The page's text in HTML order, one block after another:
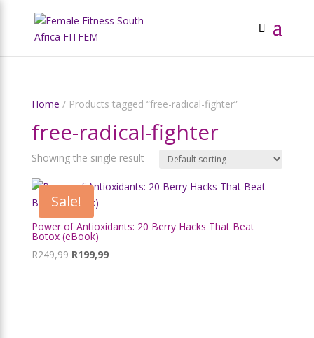
Home / Products tagged “free-radical-fighter”
free-radical-fighter
Showing the single result
Sale!
Power of Antioxidants: 20 Berry Hacks That Beat
Botox (eBook)
R249,99 Original
R199,99Current